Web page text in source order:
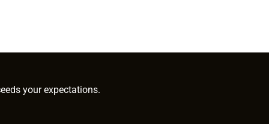
your expectations.